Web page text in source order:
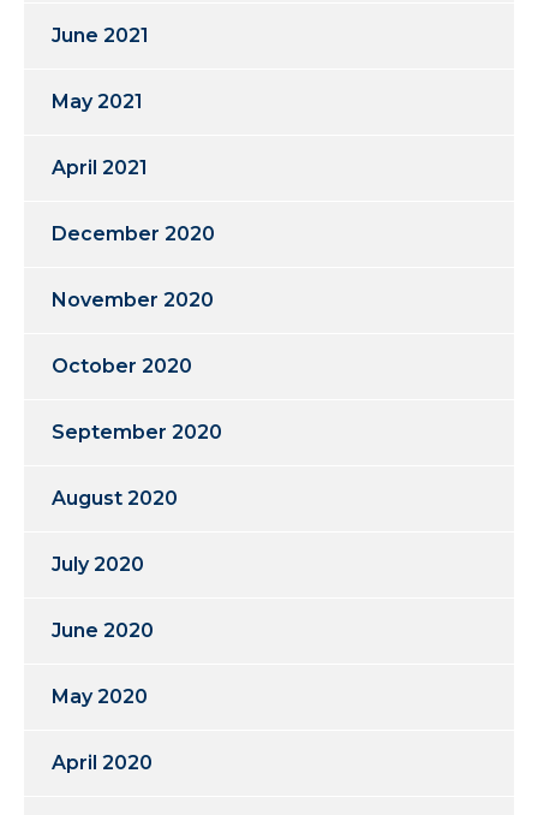
June 2021
May 2021
April 2021
December 2020
November 2020
October 2020
September 2020
August 2020
July 2020
June 2020
May 2020
April 2020